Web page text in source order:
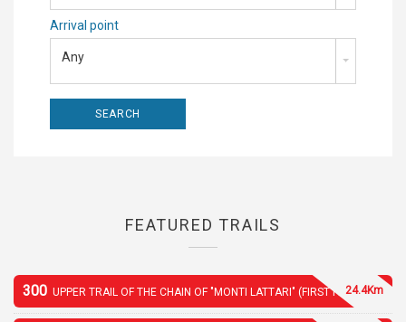
Arrival point
Any
FEATURED TRAILS
300 UPPER TRAIL OF THE CHAIN OF "MONTI LATTARI" (FIRST PART)24.4Km